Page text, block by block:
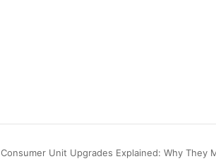
Consumer Unit Upgrades Explained: Why They